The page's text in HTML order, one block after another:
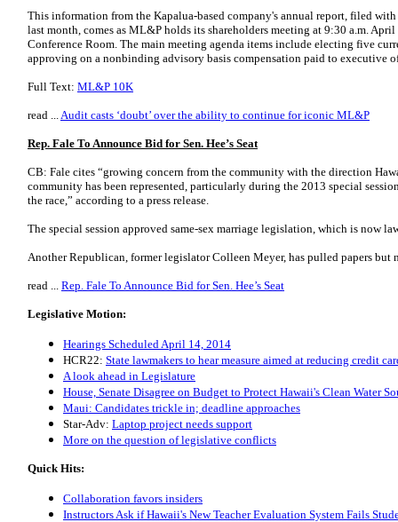
This information from the Kapalua-based company's annual report, filed
last month, comes as ML&P holds its shareholders meeting at 9:30 a.m.
Conference Room. The main meeting agenda items include electing five
approving on a nonbinding advisory basis compensation paid to executive
Full Text: ML&P 10K
read ...Audit casts ‘doubt’ over the ability to continue for iconic ML&P
Rep. Fale To Announce Bid for Sen. Hee’s Seat
CB: Fale cites “growing concern from the community with the direction
community has been represented, particularly during the 2013 special
the race,” according to a press release.
The special session approved same-sex marriage legislation, which is now
Another Republican, former legislator Colleen Meyer, has pulled papers but
read ... Rep. Fale To Announce Bid for Sen. Hee’s Seat
Legislative Motion:
Hearings Scheduled April 14, 2014
HCR22: State lawmakers to hear measure aimed at reducing credit
A look ahead in Legislature
House, Senate Disagree on Budget to Protect Hawaii's Clean Water
Maui: Candidates trickle in; deadline approaches
Star-Adv: Laptop project needs support
More on the question of legislative conflicts
Quick Hits:
Collaboration favors insiders
Instructors Ask if Hawaii's New Teacher Evaluation System Fails